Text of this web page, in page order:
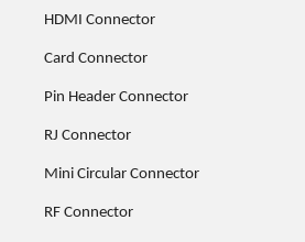
HDMI Connector
Card Connector
Pin Header Connector
RJ Connector
Mini Circular Connector
RF Connector